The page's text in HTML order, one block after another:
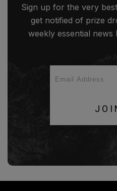
Sign up for the very
get notified of prize
weekly essential news